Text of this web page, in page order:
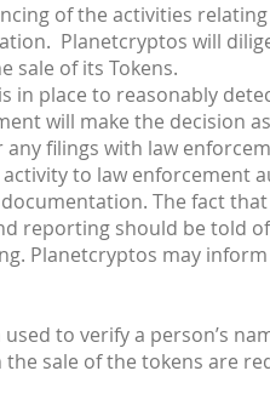
of the activities
Planetcryptos will
sale of its Tokens.
place to reasonably
will make the decision
filings with law
to law enforcement
The fact
reporting should be told
Planetcryptos may
to verify a person’s
sale of the tokens are